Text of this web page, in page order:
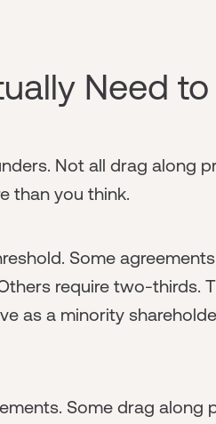
Need
Not all drag along
than you think.
Some
require two-thirds.
as a minority
Some drag along